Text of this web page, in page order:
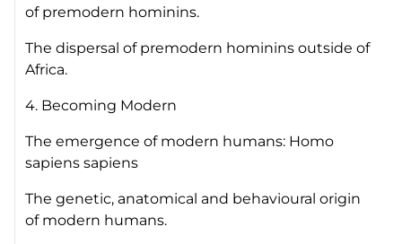
of premodern hominins.
The dispersal of premodern hominins outside of
Africa.
4. Becoming Modern
The emergence of modern humans: Homo
sapiens sapiens
The genetic, anatomical and behavioural origin
of modern humans.